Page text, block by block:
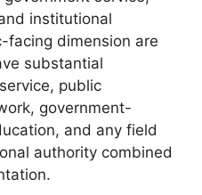
institutional
facing dimension are
substantial
public
government-
and any field
authority combined